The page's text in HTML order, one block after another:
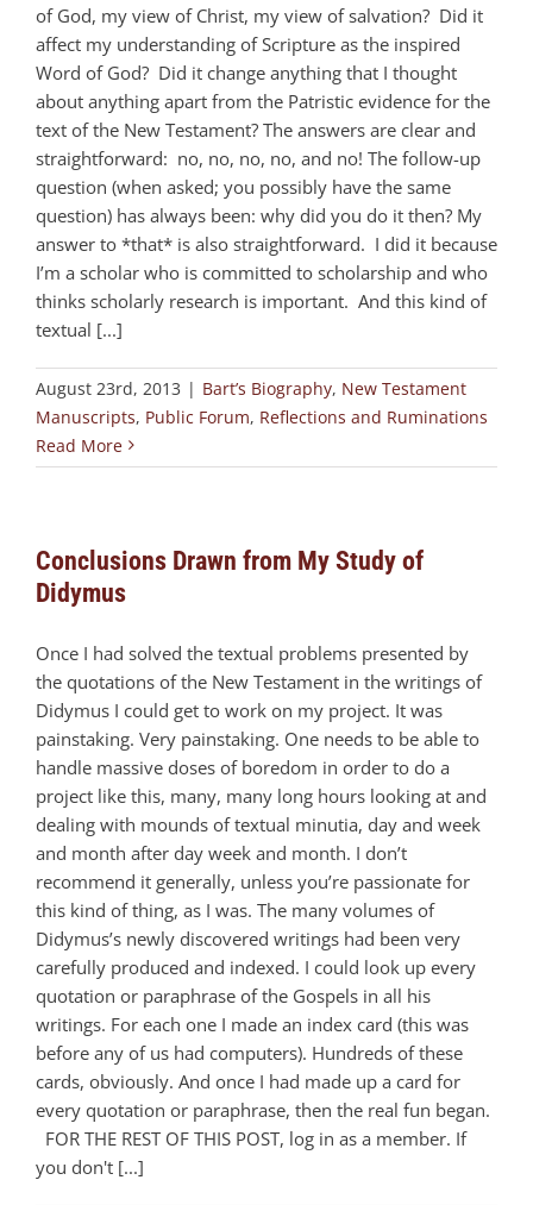
of God, my view of Christ, my view of salvation? Did it
affect my understanding of Scripture as the inspired
Word of God? Did it change anything that I thought
about anything apart from the Patristic evidence for the
text of the New Testament? The answers are clear and
straightforward: no, no, no, no, and no! The follow-up
question (when asked; you possibly have the same
question) has always been: why did you do it then? My
answer to *that* is also straightforward. I did it because
I’m a scholar who is committed to scholarship and who
thinks scholarly research is important. And this kind of
textual [...]
August 23rd, 2013 | Bart’s Biography, New Testament
Manuscripts, Public Forum, Reflections and Ruminations
Read More
Conclusions Drawn from My Study of
Didymus
Once I had solved the textual problems presented by
the quotations of the New Testament in the writings of
Didymus I could get to work on my project. It was
painstaking. Very painstaking. One needs to be able to
handle massive doses of boredom in order to do a
project like this, many, many long hours looking at and
dealing with mounds of textual minutia, day and week
and month after day week and month. I don’t
recommend it generally, unless you’re passionate for
this kind of thing, as I was. The many volumes of
Didymus’s newly discovered writings had been very
carefully produced and indexed. I could look up every
quotation or paraphrase of the Gospels in all his
writings. For each one I made an index card (this was
before any of us had computers). Hundreds of these
cards, obviously. And once I had made up a card for
every quotation or paraphrase, then the real fun began.
FOR THE REST OF THIS POST, log in as a member. If
you don't [...]